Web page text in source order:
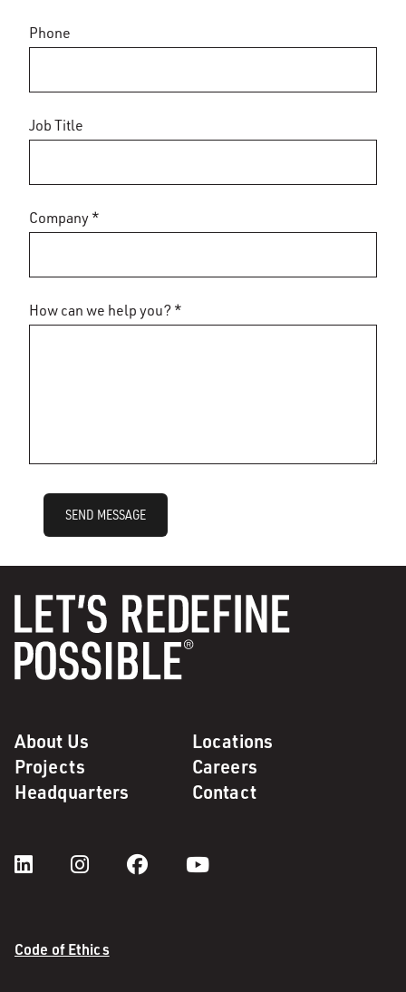
Phone
Job Title
Company *
How can we help you? *
SEND MESSAGE
About Us
Locations
Projects
Careers
Headquarters
Contact
Code of Ethics